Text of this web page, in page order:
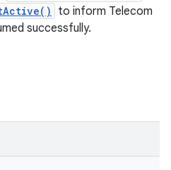
to inform Telecom
successfully.